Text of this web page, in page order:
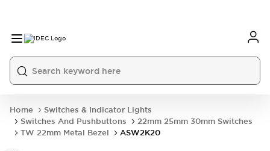
Home
Switches & Indicator Lights
Switches And Pushbuttons
22mm 25mm 30mm Switches
TW 22mm Metal Bezel
ASW2K20